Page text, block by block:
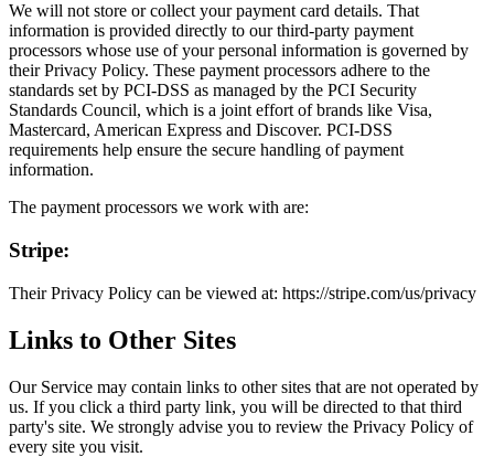
We will not store or collect your payment card details. That
information is provided directly to our third-party payment
processors whose use of your personal information is governed by
their Privacy Policy. These payment processors adhere to the
standards set by PCI-DSS as managed by the PCI Security
Standards Council, which is a joint effort of brands like Visa,
Mastercard, American Express and Discover. PCI-DSS
requirements help ensure the secure handling of payment
information.
The payment processors we work with are:
Stripe:
Their Privacy Policy can be viewed at: https://stripe.com/us/privacy
Links to Other Sites
Our Service may contain links to other sites that are not operated by
us. If you click a third party link, you will be directed to that third
party's site. We strongly advise you to review the Privacy Policy of
every site you visit.